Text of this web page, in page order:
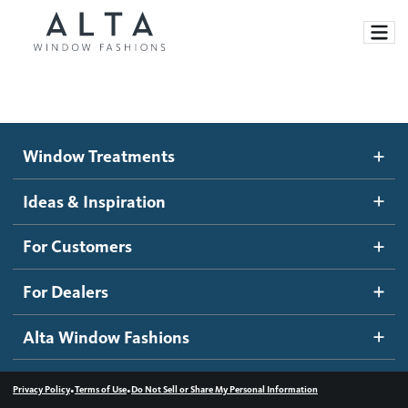
Motorized Blinds and Shades
Roller Shades
Banded Shades
Sheer Shadings
Wood Blinds
Ideas and Inspiration
Blog
Inspiration Gallery
How It Works
Become a dealer
Dealer Resources
Contact us
Window Treatments
Ideas & Inspiration
For Customers
For Dealers
Alta Window Fashions
Privacy Policy•Terms of Use•Do Not Sell or Share My Personal Information